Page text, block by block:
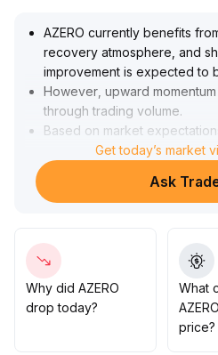
AZERO currently benefits
recovery atmosphere, and
improvement is expected to
However, upward
through trading volume.
Based on market
technical structure, it is
monitor changes in trading
levels (defined as previous
rebound may be confirmed,
in the 15-20% range
If volume fails to follow
short-term sideways
are advised to control
Get today’s market
Ask
Why did AZERO
drop today?
What
price?